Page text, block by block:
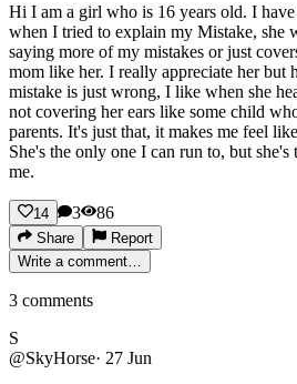
Hi I am a girl who is 16 years old. I
when I tried to explain my Mistake, she
saying more of my mistakes or just
mom like her. I really appreciate her but
mistake is just wrong, I like when she
not covering her ears like some child
parents. It's just that, it makes me feel
She's the only one I can run to, but
me.
14 3 86
Share
Report
Write a comment…
3 comments
S
@SkyHorse· 27 Jun